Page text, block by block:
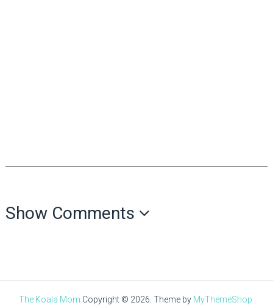
Show Comments
The Koala Mom Copyright © 2026. Theme by MyThemeShop